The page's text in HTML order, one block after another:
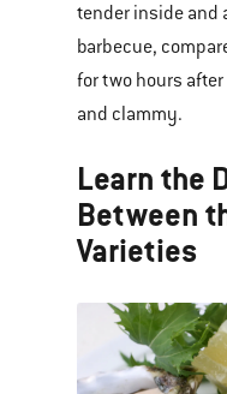
tender inside and
barbecue,
for two hours
and clammy.
Learn the
Between
Varieties